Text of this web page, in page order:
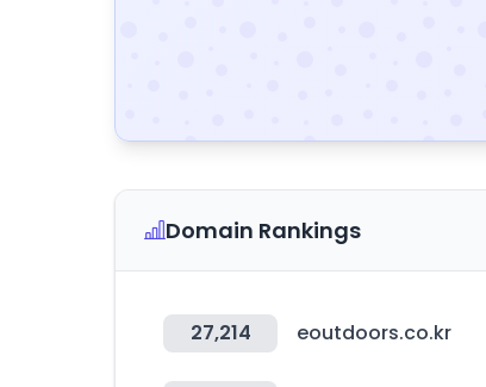
Domain Rankings
27,214 eoutdoors.co.kr